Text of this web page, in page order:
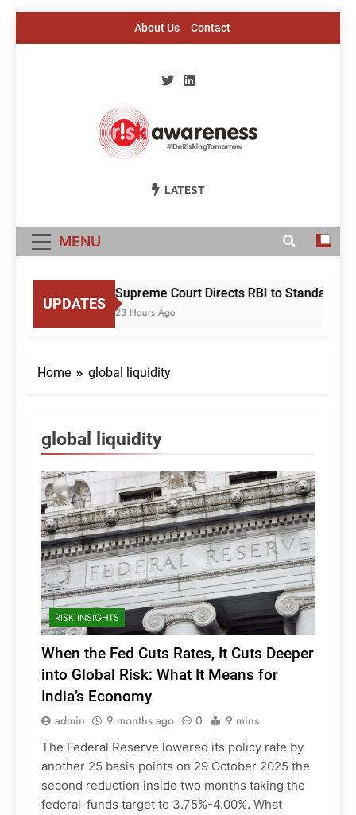
About Us Contact
Risk Awareness
LATEST
MENU
UPDATES
Supreme Court Directs RBI to
23 Hours Ago
Home global liquidity
global liquidity
RISK INSIGHTS
When the Fed Cuts Rates, It Cuts Deeper
into Global Risk: What It Means for
India’s Economy
admin 9 months ago 0 9 mins
The Federal Reserve lowered its policy rate by
another 25 basis points on 29 October 2025 the
second reduction inside two months taking the
federal-funds target to 3.75%-4.00%. What